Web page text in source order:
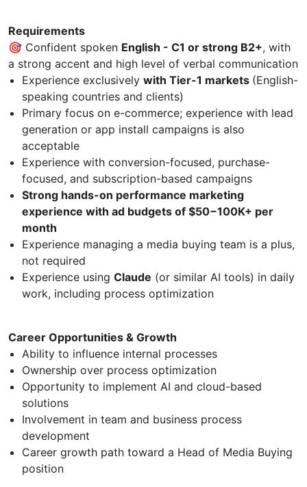
Requirements
🎯 Confident spoken English - C1 or strong B2+, with
a strong accent and high level of verbal communication
Experience exclusively with Tier-1 markets (English-
speaking countries and clients)
Primary focus on e-commerce; experience with lead
generation or app install campaigns is also
acceptable
Experience with conversion-focused, purchase-
focused, and subscription-based campaigns
Strong hands-on performance marketing
experience with ad budgets of $50−100K+ per
month
Experience managing a media buying team is a plus,
not required
Experience using Claude (or similar AI tools) in daily
work, including process optimization
Career Opportunities & Growth
Ability to influence internal processes
Ownership over process optimization
Opportunity to implement AI and cloud-based
solutions
Involvement in team and business process
development
Career growth path toward a Head of Media Buying
position